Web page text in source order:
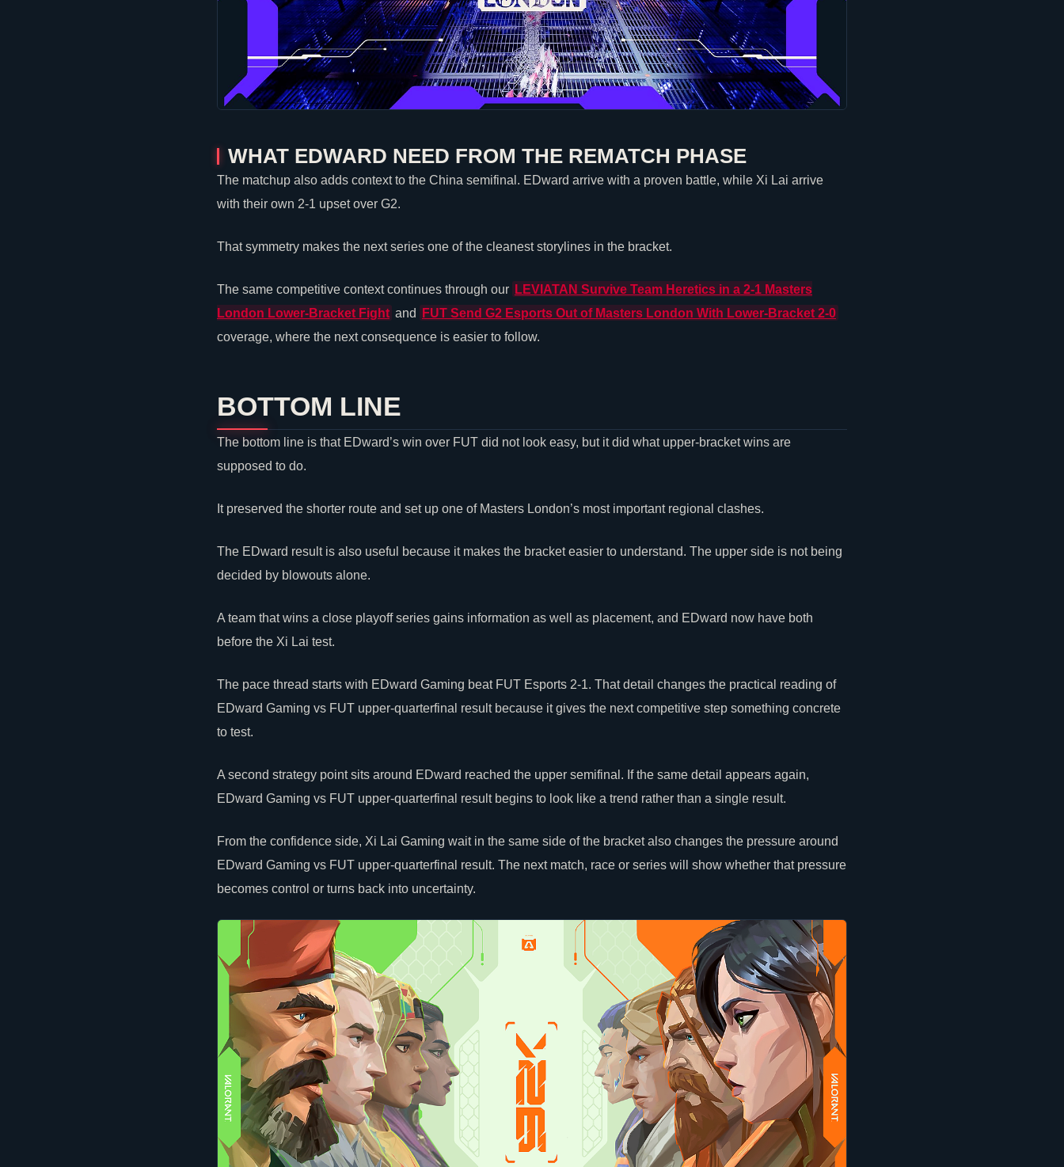
WHAT EDWARD NEED FROM THE REMATCH PHASE
The matchup also adds context to the China semifinal. EDward arrive with a proven battle, while Xi Lai arrive
with their own 2-1 upset over G2.
That symmetry makes the next series one of the cleanest storylines in the bracket.
The same competitive context continues through our LEVIATAN Survive Team Heretics in a 2-1 Masters
London Lower-Bracket Fight and FUT Send G2 Esports Out of Masters London With Lower-Bracket 2-0
coverage, where the next consequence is easier to follow.
BOTTOM LINE
The bottom line is that EDward’s win over FUT did not look easy, but it did what upper-bracket wins are
supposed to do.
It preserved the shorter route and set up one of Masters London’s most important regional clashes.
The EDward result is also useful because it makes the bracket easier to understand. The upper side is not being
decided by blowouts alone.
A team that wins a close playoff series gains information as well as placement, and EDward now have both
before the Xi Lai test.
The pace thread starts with EDward Gaming beat FUT Esports 2-1. That detail changes the practical reading of
EDward Gaming vs FUT upper-quarterfinal result because it gives the next competitive step something concrete
to test.
A second strategy point sits around EDward reached the upper semifinal. If the same detail appears again,
EDward Gaming vs FUT upper-quarterfinal result begins to look like a trend rather than a single result.
From the confidence side, Xi Lai Gaming wait in the same side of the bracket also changes the pressure around
EDward Gaming vs FUT upper-quarterfinal result. The next match, race or series will show whether that pressure
becomes control or turns back into uncertainty.